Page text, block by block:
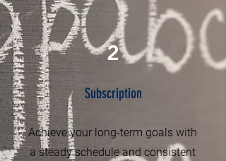
2
Subscription
Achieve your long-term goals with
a steady schedule and consistent